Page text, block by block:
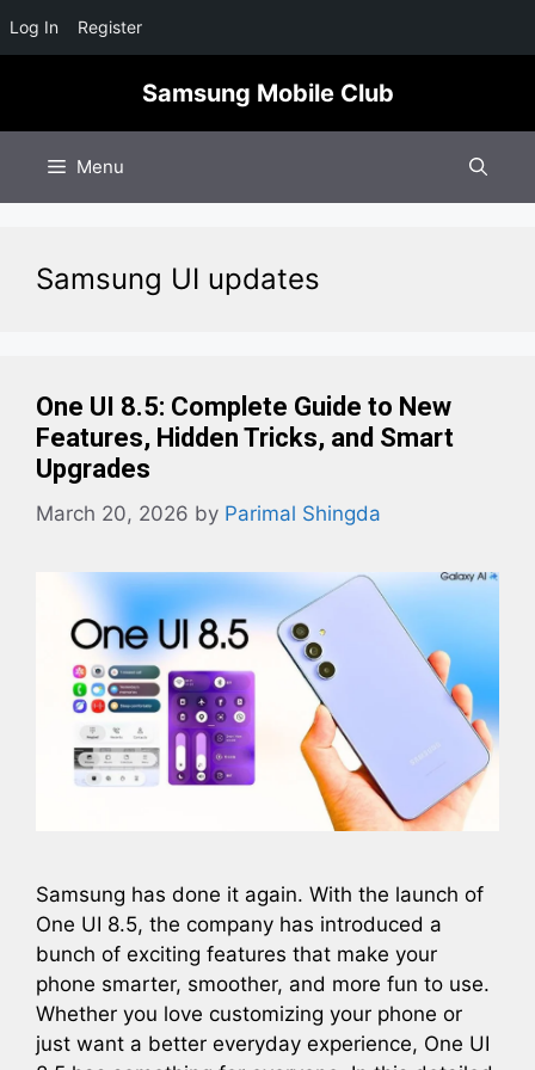
Log In Register
content
Samsung Mobile Club
Menu
Samsung UI updates
One UI 8.5: Complete Guide to New
Features, Hidden Tricks, and Smart
Upgrades
March 20, 2026 by Parimal Shingda
Samsung has done it again. With the launch of
One UI 8.5, the company has introduced a
bunch of exciting features that make your
phone smarter, smoother, and more fun to use.
Whether you love customizing your phone or
just want a better everyday experience, One UI